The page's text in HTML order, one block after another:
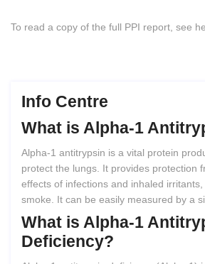
To read a copy of the full PPI report, see
Info Centre
What is Alpha-1
Alpha-1 antitrypsin is a vital protein
protect the lungs. It provides protection
effects of infections and inhaled
smoke. It can be easily measured by a
What is Alpha-1
Deficiency?